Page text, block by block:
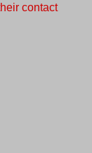
contact